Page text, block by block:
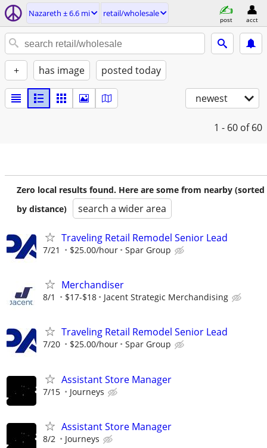
Nazareth ± 6.6 mi retail/wholesale
post acct
+ has image posted today
newest
1 - 60 of 60
Zero local results found. Here are some from nearby (sorted
by distance)
search a wider area
Traveling Retail Remodel Senior Lead
7/21 $25.00/hour Spar Group
Merchandiser
8/1 $17-$18 Jacent Strategic Merchandising
Traveling Retail Remodel Senior Lead
7/20 $25.00/hour Spar Group
Assistant Store Manager
7/15 Journeys
Assistant Store Manager
8/2 Journeys